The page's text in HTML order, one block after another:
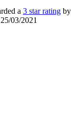
a 3 star rating by
03/2021